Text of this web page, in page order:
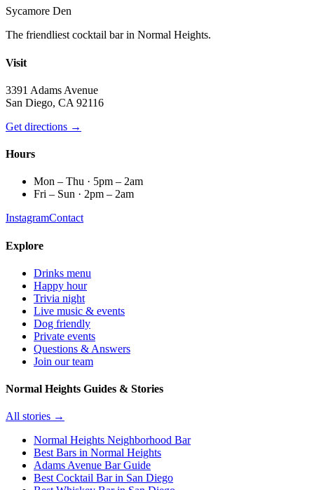
Sycamore Den
The friendliest cocktail bar in Normal Heights.
Visit
3391 Adams Avenue
San Diego, CA 92116
Get directions →
Hours
Mon – Thu · 5pm – 2am
Fri – Sun · 2pm – 2am
InstagramContact
Explore
Drinks menu
Happy hour
Trivia night
Live music & events
Dog friendly
Private events
Questions & Answers
Join our team
Normal Heights Guides & Stories
All stories →
Normal Heights Neighborhood Bar
Best Bars in Normal Heights
Adams Avenue Bar Guide
Best Cocktail Bar in San Diego